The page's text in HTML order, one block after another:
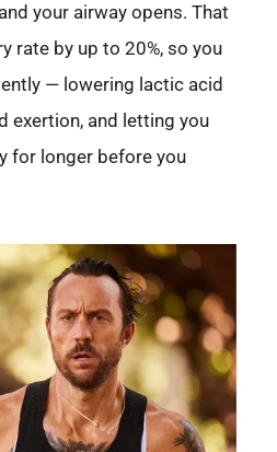
your airway opens. That
rate by up to 20%, so you
— lowering lactic acid
exertion, and letting you
for longer before you